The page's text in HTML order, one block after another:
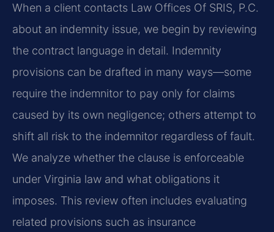
When a client contacts Law Offices Of SRIS, P.C.
about an indemnity issue, we begin by reviewing
the contract language in detail. Indemnity
provisions can be drafted in many ways—some
require the indemnitor to pay only for claims
caused by its own negligence; others attempt to
shift all risk to the indemnitor regardless of fault.
We analyze whether the clause is enforceable
under Virginia law and what obligations it
imposes. This review often includes evaluating
related provisions such as insurance